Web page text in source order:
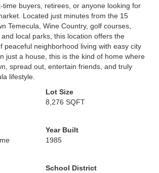
time buyers, retirees, or anyone looking for
Located just minutes from the 15
Temecula, Wine Country, golf courses,
local parks, this location offers the
peaceful neighborhood living with easy city
just a house, this is the kind of home where
spread out, entertain friends, and truly
lifestyle.
Lot Size
8,276 SQFT
Year Built
1985
School District